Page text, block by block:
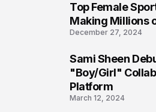
Top Female
Making Millions
December 27, 2024
Sami Sheen
"Boy/Girl"
Platform
March 12, 2024